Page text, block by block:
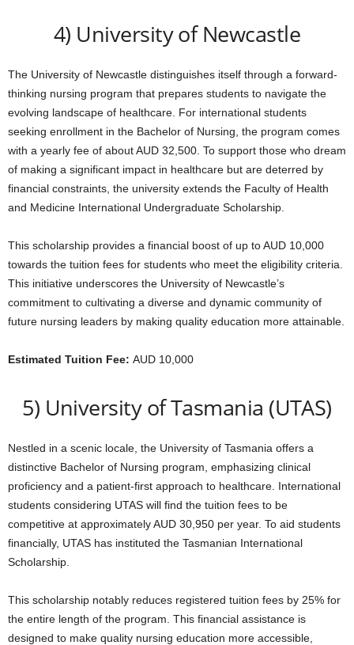
4) University of Newcastle
The University of Newcastle distinguishes itself through a forward-
thinking nursing program that prepares students to navigate the
evolving landscape of healthcare. For international students
seeking enrollment in the Bachelor of Nursing, the program comes
with a yearly fee of about AUD 32,500. To support those who dream
of making a significant impact in healthcare but are deterred by
financial constraints, the university extends the Faculty of Health
and Medicine International Undergraduate Scholarship.
This scholarship provides a financial boost of up to AUD 10,000
towards the tuition fees for students who meet the eligibility criteria.
This initiative underscores the University of Newcastle’s
commitment to cultivating a diverse and dynamic community of
future nursing leaders by making quality education more attainable.
Estimated Tuition Fee: AUD 10,000
5) University of Tasmania (UTAS)
Nestled in a scenic locale, the University of Tasmania offers a
distinctive Bachelor of Nursing program, emphasizing clinical
proficiency and a patient-first approach to healthcare. International
students considering UTAS will find the tuition fees to be
competitive at approximately AUD 30,950 per year. To aid students
financially, UTAS has instituted the Tasmanian International
Scholarship.
This scholarship notably reduces registered tuition fees by 25% for
the entire length of the program. This financial assistance is
designed to make quality nursing education more accessible,